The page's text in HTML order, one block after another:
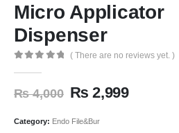
Micro Applicator
Dispenser
( There are no reviews yet. )
₨4,000 ₨ 2,999
Category: Endo File&Bur